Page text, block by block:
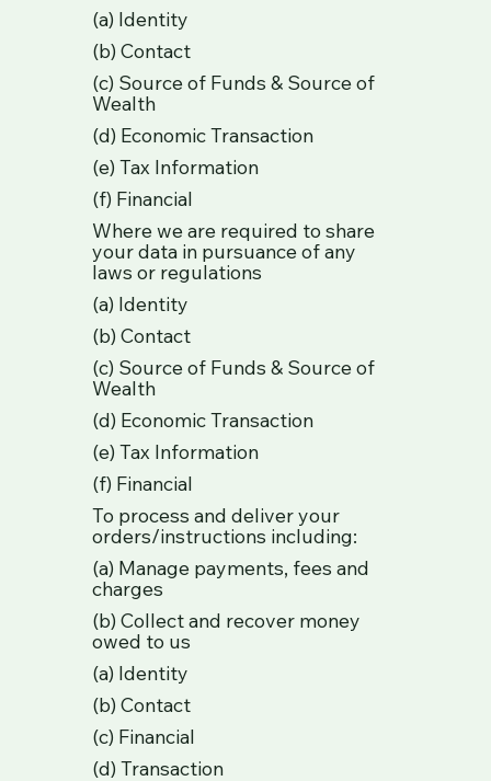
(a) Identity
(b) Contact
(c) Source of Funds & Source of
Wealth
(d) Economic Transaction
(e) Tax Information
(f) Financial
Where we are required to share
your data in pursuance of any
laws or regulations
(a) Identity
(b) Contact
(c) Source of Funds & Source of
Wealth
(d) Economic Transaction
(e) Tax Information
(f) Financial
To process and deliver your
orders/instructions including:
(a) Manage payments, fees and
charges
(b) Collect and recover money
owed to us
(a) Identity
(b) Contact
(c) Financial
(d) Transaction